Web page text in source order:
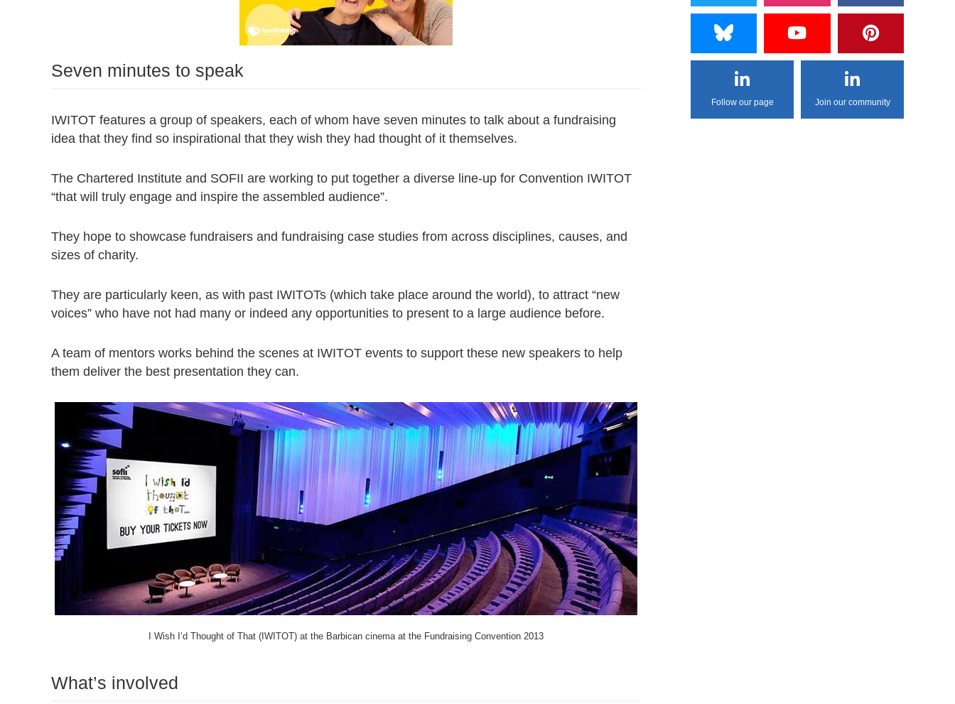
Seven minutes to speak
IWITOT features a group of speakers, each of whom have seven minutes to talk about a fundraising
idea that they find so inspirational that they wish they had thought of it themselves.
The Chartered Institute and SOFII are working to put together a diverse line-up for Convention IWITOT
“that will truly engage and inspire the assembled audience”.
They hope to showcase fundraisers and fundraising case studies from across disciplines, causes, and
sizes of charity.
They are particularly keen, as with past IWITOTs (which take place around the world), to attract “new
voices” who have not had many or indeed any opportunities to present to a large audience before.
A team of mentors works behind the scenes at IWITOT events to support these new speakers to help
them deliver the best presentation they can.
I Wish I’d Thought of That (IWITOT) at the Barbican cinema at the Fundraising Convention 2013
What’s involved
Follow our page Join our community